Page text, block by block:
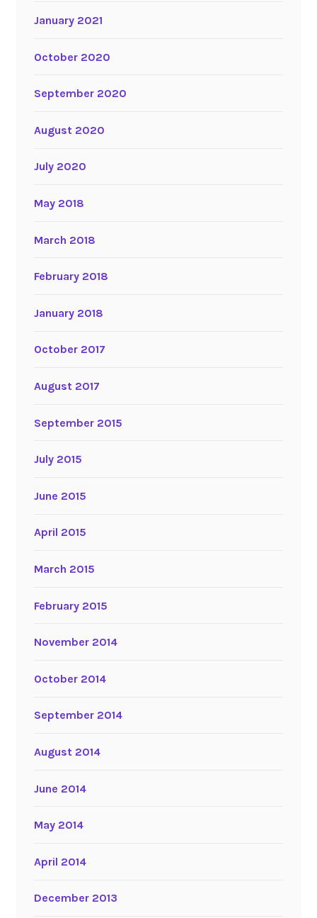
January 2021
October 2020
September 2020
August 2020
July 2020
May 2018
March 2018
February 2018
January 2018
October 2017
August 2017
September 2015
July 2015
June 2015
April 2015
March 2015
February 2015
November 2014
October 2014
September 2014
August 2014
June 2014
May 2014
April 2014
December 2013